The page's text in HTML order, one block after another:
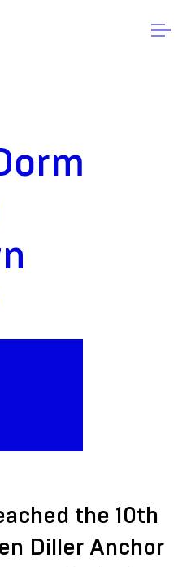
the 10th
Diller Anchor